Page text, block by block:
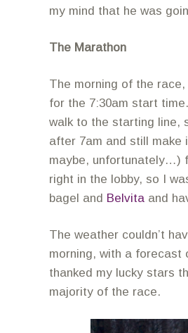
my mind that he was
The Marathon
The morning of the
for the 7:30am start
walk to the starting line,
after 7am and still make
maybe, unfortunately…)
right in the lobby, so I
bagel and Belvita and
The weather couldn’t
morning, with a forecast
thanked my lucky stars
majority of the race.